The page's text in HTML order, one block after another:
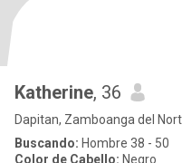
Katherine, 36
Dapitan, Zamboanga del
Buscando: Hombre 38 - 50
Color de Cabello: Negro